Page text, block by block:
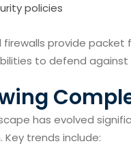
policies
firewalls provide
to defend against
has evolved
trends include: